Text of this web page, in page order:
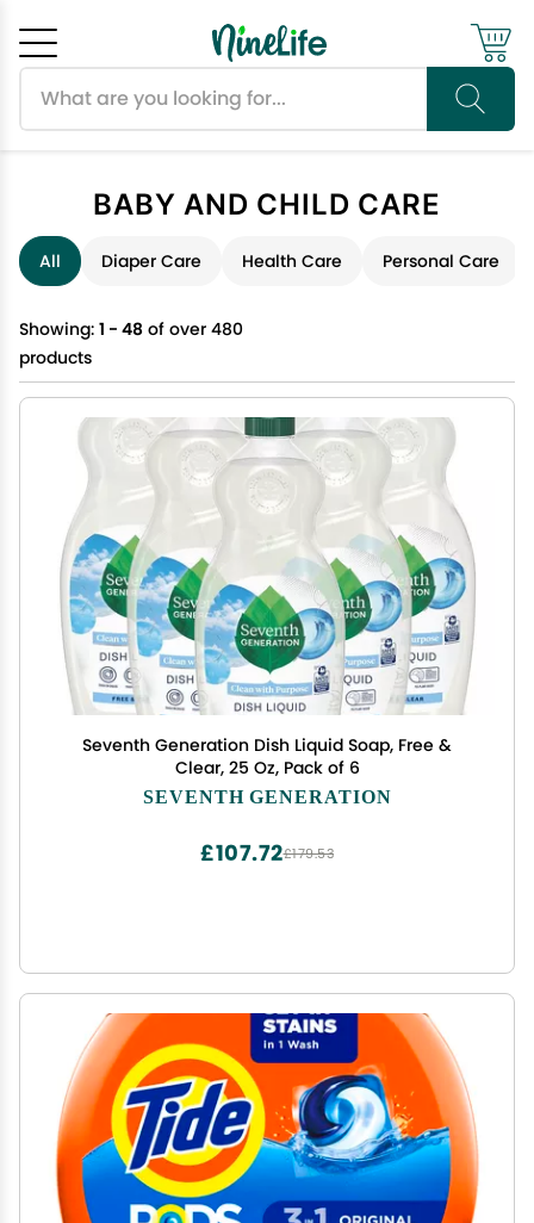
BABY AND CHILD CARE
All Diaper Care Health Care Personal Care
Showing: 1 - 48 of over 480
products
Seventh Generation Dish Liquid Soap, Free &
Clear, 25 Oz, Pack of 6
SEVENTH GENERATION
£179.53
£107.72
Cancel OK